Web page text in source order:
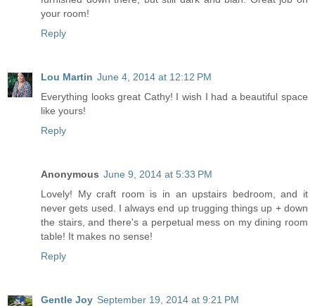
your room!
Reply
Lou Martin June 4, 2014 at 12:12 PM
Everything looks great Cathy! I wish I had a beautiful space
like yours!
Reply
Anonymous June 9, 2014 at 5:33 PM
Lovely! My craft room is in an upstairs bedroom, and it
never gets used. I always end up trugging things up + down
the stairs, and there's a perpetual mess on my dining room
table! It makes no sense!
Reply
Gentle Joy September 19, 2014 at 9:21 PM